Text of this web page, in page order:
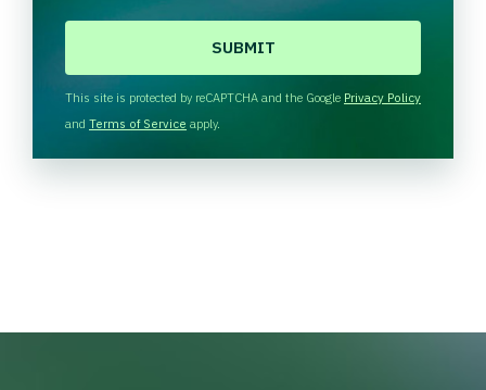
H
A
This site is protected by reCAPTCHA and the Google Privacy Policy
and Terms of Service apply.